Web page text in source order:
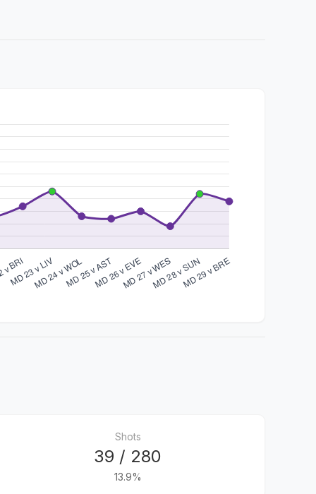
Shots
39 / 280
13.9%